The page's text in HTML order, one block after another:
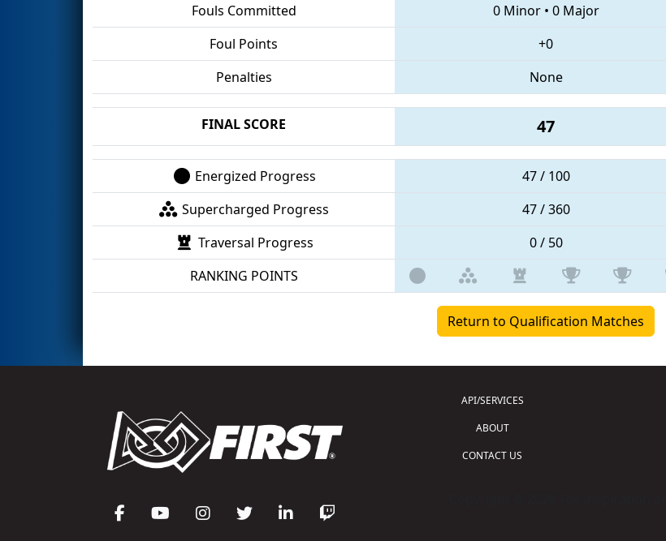
Fouls Committed 0 Minor• 0 Major
Foul Points
+0
Penalties
None
FINAL SCORE 47
Energized Progress 47 / 100
Supercharged Progress
47 / 360
Traversal Progress
0 / 50
RANKING POINTS
Return to Qualification Matches
API/SERVICES
ABOUT
CONTACT US